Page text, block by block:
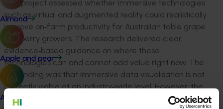
Almond
Apple and pear
Avocado
This project assessed whether immersive technologies
such as virtual and augmented reality could realistically
improve on‑farm productivity for Australian table grape
and berry growers. The research delivered clear,
evidence‑based guidance on where these
technologies can and cannot add value right now. The
key finding was that immersive data visualisation is not
currently viable at an industry‑wide level. However, the
project identified strong, near
term opportunities for